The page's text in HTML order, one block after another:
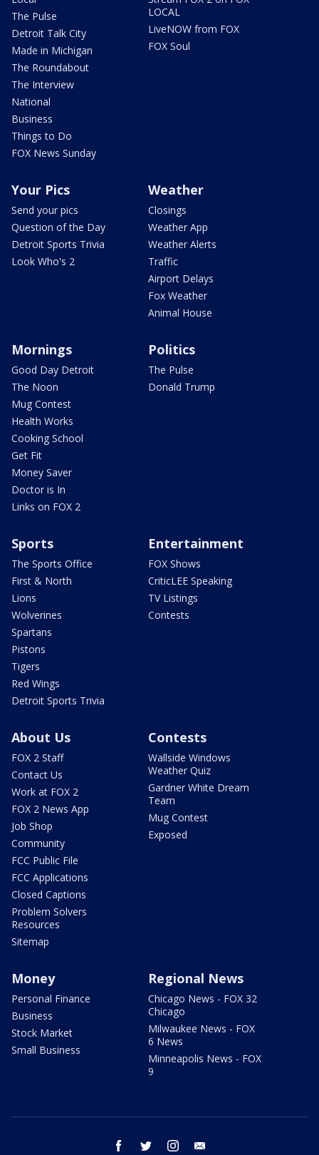
The Pulse
Detroit Talk City
Made in Michigan
The Roundabout
The Interview
National
Business
Things to Do
FOX News Sunday
LOCAL
LiveNOW from FOX
FOX Soul
Your Pics
Send your pics
Question of the Day
Detroit Sports Trivia
Look Who's 2
Weather
Closings
Weather App
Weather Alerts
Traffic
Airport Delays
Fox Weather
Animal House
Mornings
Good Day Detroit
The Noon
Mug Contest
Health Works
Cooking School
Get Fit
Money Saver
Doctor is In
Links on FOX 2
Politics
The Pulse
Donald Trump
Sports
The Sports Office
First & North
Lions
Wolverines
Spartans
Pistons
Tigers
Red Wings
Detroit Sports Trivia
Entertainment
FOX Shows
CriticLEE Speaking
TV Listings
Contests
About Us
FOX 2 Staff
Contact Us
Work at FOX 2
FOX 2 News App
Job Shop
Community
FCC Public File
FCC Applications
Closed Captions
Problem Solvers
Resources
Sitemap
Contests
Wallside Windows
Weather Quiz
Gardner White Dream
Team
Mug Contest
Exposed
Money
Personal Finance
Business
Stock Market
Small Business
Regional News
Chicago News - FOX 32
Chicago
Milwaukee News - FOX
6 News
Minneapolis News - FOX
9
facebook twitter instagram